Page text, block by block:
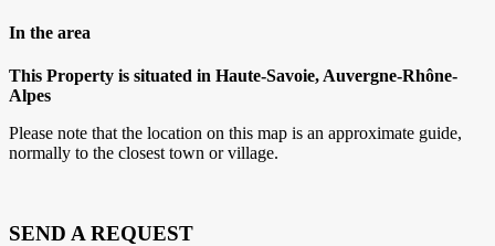
In the area
This Property is situated in Haute-Savoie, Auvergne-Rhône-
Alpes
Please note that the location on this map is an approximate guide,
normally to the closest town or village.
SEND A REQUEST